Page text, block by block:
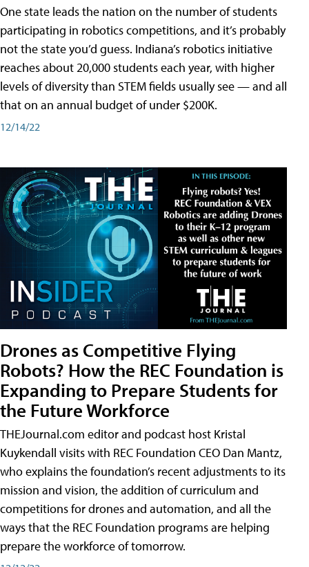
One state leads the nation on the number of students
participating in robotics competitions, and it’s probably
not the state you’d guess. Indiana’s robotics initiative
reaches about 20,000 students each year, with higher
levels of diversity than STEM fields usually see — and all
that on an annual budget of under $200K.
12/14/22
Drones as Competitive Flying
Robots? How the REC Foundation is
Expanding to Prepare Students for
the Future Workforce
THEJournal.com editor and podcast host Kristal
Kuykendall visits with REC Foundation CEO Dan Mantz,
who explains the foundation’s recent adjustments to its
mission and vision, the addition of curriculum and
competitions for drones and automation, and all the
ways that the REC Foundation programs are helping
prepare the workforce of tomorrow.